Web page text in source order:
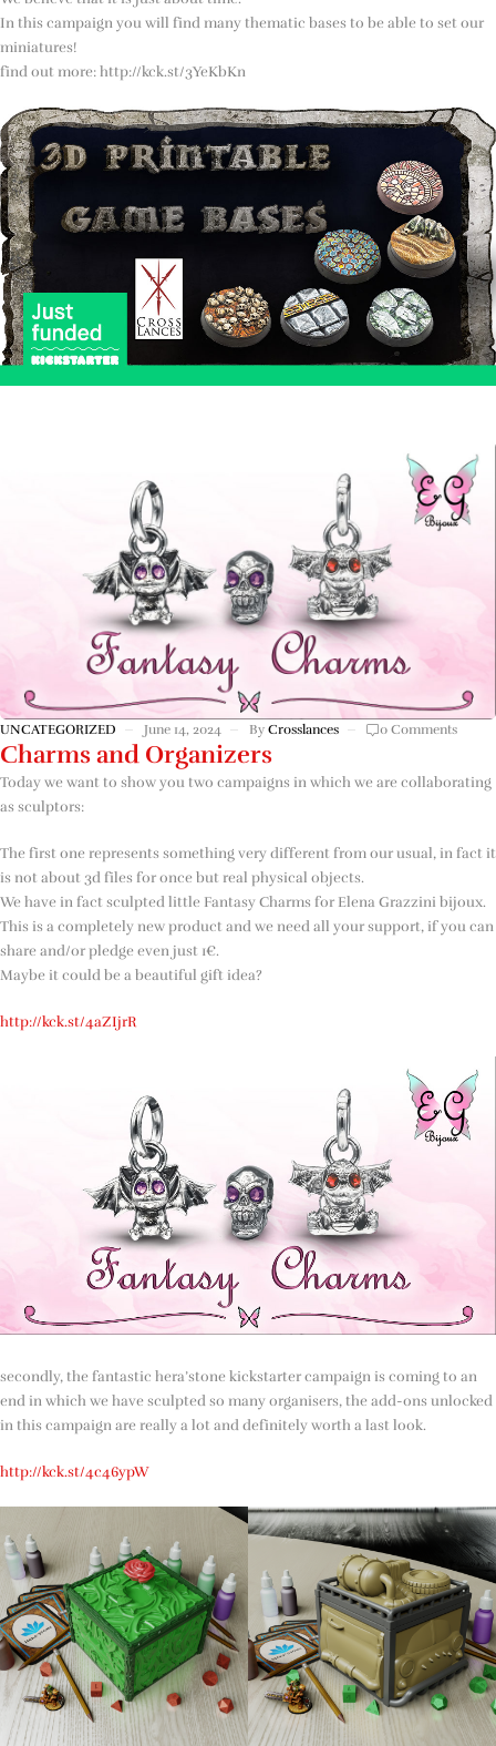
In this campaign you will find many thematic bases to be able to set our
miniatures!
find out more: http://kck.st/3YeKbKn
UNCATEGORIZED June 14, 2024 By Crosslances 0 Comments
Charms and Organizers
Today we want to show you two campaigns in which we are collaborating
as sculptors:
The first one represents something very different from our usual, in fact it
is not about 3d files for once but real physical objects.
We have in fact sculpted little Fantasy Charms for Elena Grazzini bijoux.
This is a completely new product and we need all your support, if you can
share and/or pledge even just 1€.
Maybe it could be a beautiful gift idea?
http://kck.st/4aZIjrR
secondly, the fantastic hera’stone kickstarter campaign is coming to an
end in which we have sculpted so many organisers, the add-ons unlocked
in this campaign are really a lot and definitely worth a last look.
http://kck.st/4c46ypW